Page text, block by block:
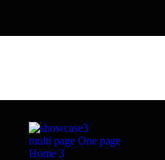
multi page One page
Home 3